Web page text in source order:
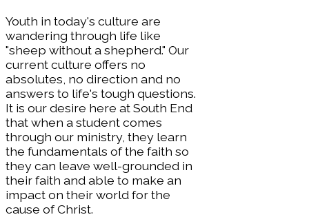
Youth in today's culture are
wandering through life like
"sheep without a shepherd." Our
current culture offers no
absolutes, no direction and no
answers to life's tough questions.
It is our desire here at South End
that when a student comes
through our ministry, they learn
the fundamentals of the faith so
they can leave well-grounded in
their faith and able to make an
impact on their world for the
cause of Christ.